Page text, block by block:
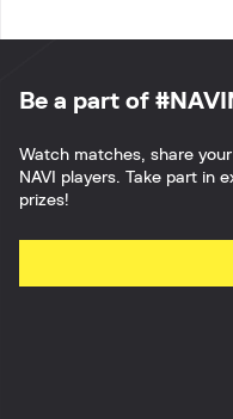
Be a part of
Watch matches, share
NAVI players. Take part in
prizes!